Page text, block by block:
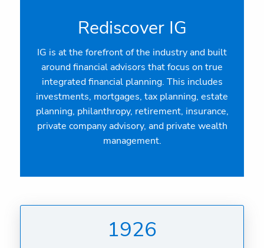
Rediscover IG
IG is at the forefront of the industry and built
around financial advisors that focus on true
integrated financial planning. This includes
investments, mortgages, tax planning, estate
planning, philanthropy, retirement, insurance,
private company advisory, and private wealth
management.
1926